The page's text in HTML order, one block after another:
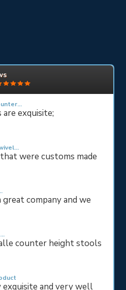
exquisite;
were customs made
company and we
counter height stools
and very well